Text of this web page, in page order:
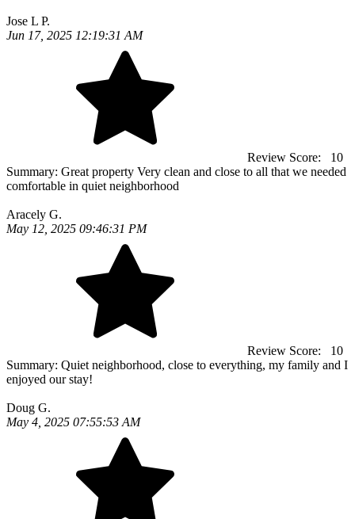
Jose L P.
Jun 17, 2025 12:19:31 AM
Review Score:
10
Summary: Great property Very clean and close to all that we needed
comfortable in quiet neighborhood
Aracely G.
May 12, 2025 09:46:31 PM
Review Score:
10
Summary: Quiet neighborhood, close to everything, my family and I
enjoyed our stay!
Doug G.
May 4, 2025 07:55:53 AM